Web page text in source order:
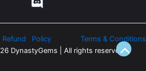
Refund Policy
Terms & Conditions
DynastyGems | All rights reserved.
Scroll